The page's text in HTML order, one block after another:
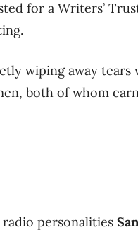
for a Writers’ Trust
wiping away
both of whom
personalities